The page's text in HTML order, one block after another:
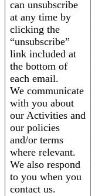
can unsubscribe
at any time by
clicking the
“unsubscribe”
link included at
the bottom of
each email.
We communicate
with you about
our Activities and
our policies
and/or terms
where relevant.
We also respond
to you when you
contact us.